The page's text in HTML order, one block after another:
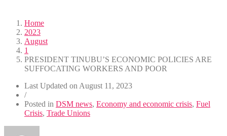
Home
2023
August
1
PRESIDENT TINUBU’S ECONOMIC POLICIES ARE
SUFFOCATING WORKERS AND POOR
Last Updated on August 11, 2023
/
Posted in DSM news, Economy and economic crisis, Fuel
Crisis, Trade Unions